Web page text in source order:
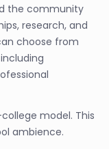
the community
research, and
choose from
model. This
ambience.